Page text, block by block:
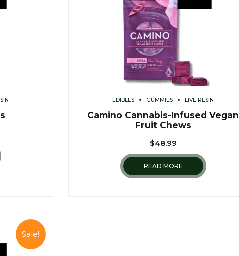
EDIBLES GUMMIES LIVE RESIN
Camino Cannabis-Infused Vegan
Fruit Chews
$48.99
READ MORE
Sale!